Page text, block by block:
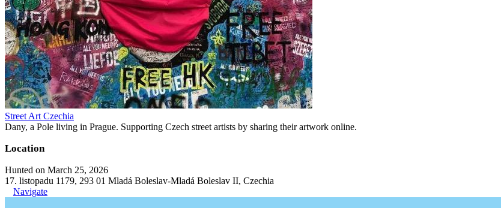
Street Art Czechia
Dany, a Pole living in Prague. Supporting Czech street artists by sharing their artwork online.
Location
Hunted on March 25, 2026
17. listopadu 1179, 293 01 Mladá Boleslav-Mladá Boleslav II, Czechia
Navigate